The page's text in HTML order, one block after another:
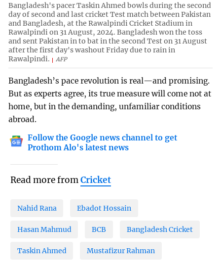
Bangladesh's pacer Taskin Ahmed bowls during the second
day of second and last cricket Test match between Pakistan
and Bangladesh, at the Rawalpindi Cricket Stadium in
Rawalpindi on 31 August, 2024. Bangladesh won the toss
and sent Pakistan in to bat in the second Test on 31 August
after the first day's washout Friday due to rain in
Rawalpindi.
AFP
Bangladesh’s pace revolution is real—and promising.
But as experts agree, its true measure will come not at
home, but in the demanding, unfamiliar conditions
abroad.
Follow the Google news channel to get
Prothom Alo's latest news
Read more fromCricket
Nahid Rana Ebadot Hossain
Hasan Mahmud BCB Bangladesh Cricket
Taskin Ahmed Mustafizur Rahman